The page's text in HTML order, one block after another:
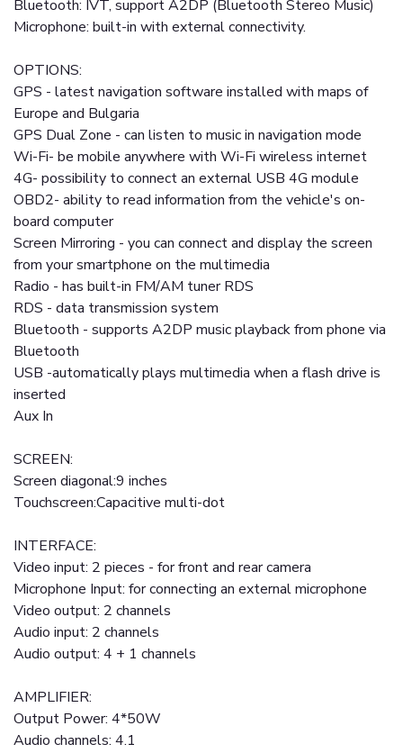
Bluetooth: IVT, support A2DP (Bluetooth Stereo Music)
Microphone: built-in with external connectivity.
OPTIONS:
GPS - latest navigation software installed with maps of
Europe and Bulgaria
GPS Dual Zone - can listen to music in navigation mode
Wi-Fi- be mobile anywhere with Wi-Fi wireless internet
4G- possibility to connect an external USB 4G module
OBD2- ability to read information from the vehicle's on-
board computer
Screen Mirroring - you can connect and display the screen
from your smartphone on the multimedia
Radio - has built-in FM/AM tuner RDS
RDS - data transmission system
Bluetooth - supports A2DP music playback from phone via
Bluetooth
USB -automatically plays multimedia when a flash drive is
inserted
Aux In
SCREEN:
Screen diagonal:9 inches
Touchscreen:Capacitive multi-dot
INTERFACE:
Video input: 2 pieces - for front and rear camera
Microphone Input: for connecting an external microphone
Video output: 2 channels
Audio input: 2 channels
Audio output: 4 + 1 channels
AMPLIFIER:
Output Power: 4*50W
Audio channels: 4.1